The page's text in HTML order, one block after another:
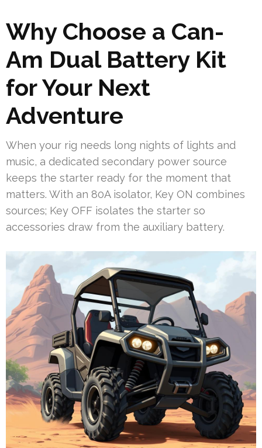
Why Choose a Can-
Am Dual Battery Kit
for Your Next
Adventure
When your rig needs long nights of lights and
music, a dedicated secondary power source
keeps the starter ready for the moment that
matters. With an 80A isolator, Key ON combines
sources; Key OFF isolates the starter so
accessories draw from the auxiliary battery.